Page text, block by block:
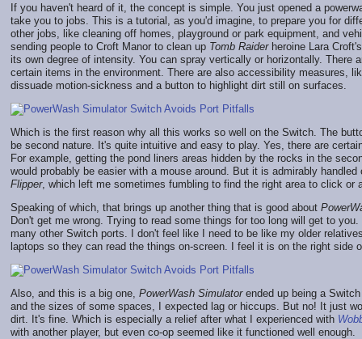
If you haven't heard of it, the concept is simple. You just opened a
take you to jobs. This is a tutorial, as you'd imagine, to prepare you for
other jobs, like cleaning off homes, playground or park equipment, and
sending people to Croft Manor to clean up Tomb Raiderheroine Lara
its own degree of intensity. You can spray vertically or horizontally. There
certain items in the environment. There are also accessibility measures,
dissuade motion-sickness and a button to highlight dirt still on surfaces.
Which is the first reason why all this works so well on the Switch. The
be second nature. It's quite intuitive and easy to play. Yes, there are
For example, getting the pond liners areas hidden by the rocks in the
would probably be easier with a mouse around. But it is admirably
Flipper, which left me sometimes fumbling to find the right area to click or
Speaking of which, that brings up another thing that is good about
Don't get me wrong. Trying to read some things for too long will get to
many other Switch ports. I don't feel like I need to be like my older
laptops so they can read the things on-screen. I feel it is on the right
Also, and this is a big one, PowerWash Simulatorended up being a
and the sizes of some spaces, I expected lag or hiccups. But no! It just
dirt. It's fine. Which is especially a relief after what I experienced with
with another player, but even co-op seemed like it functioned well enough.